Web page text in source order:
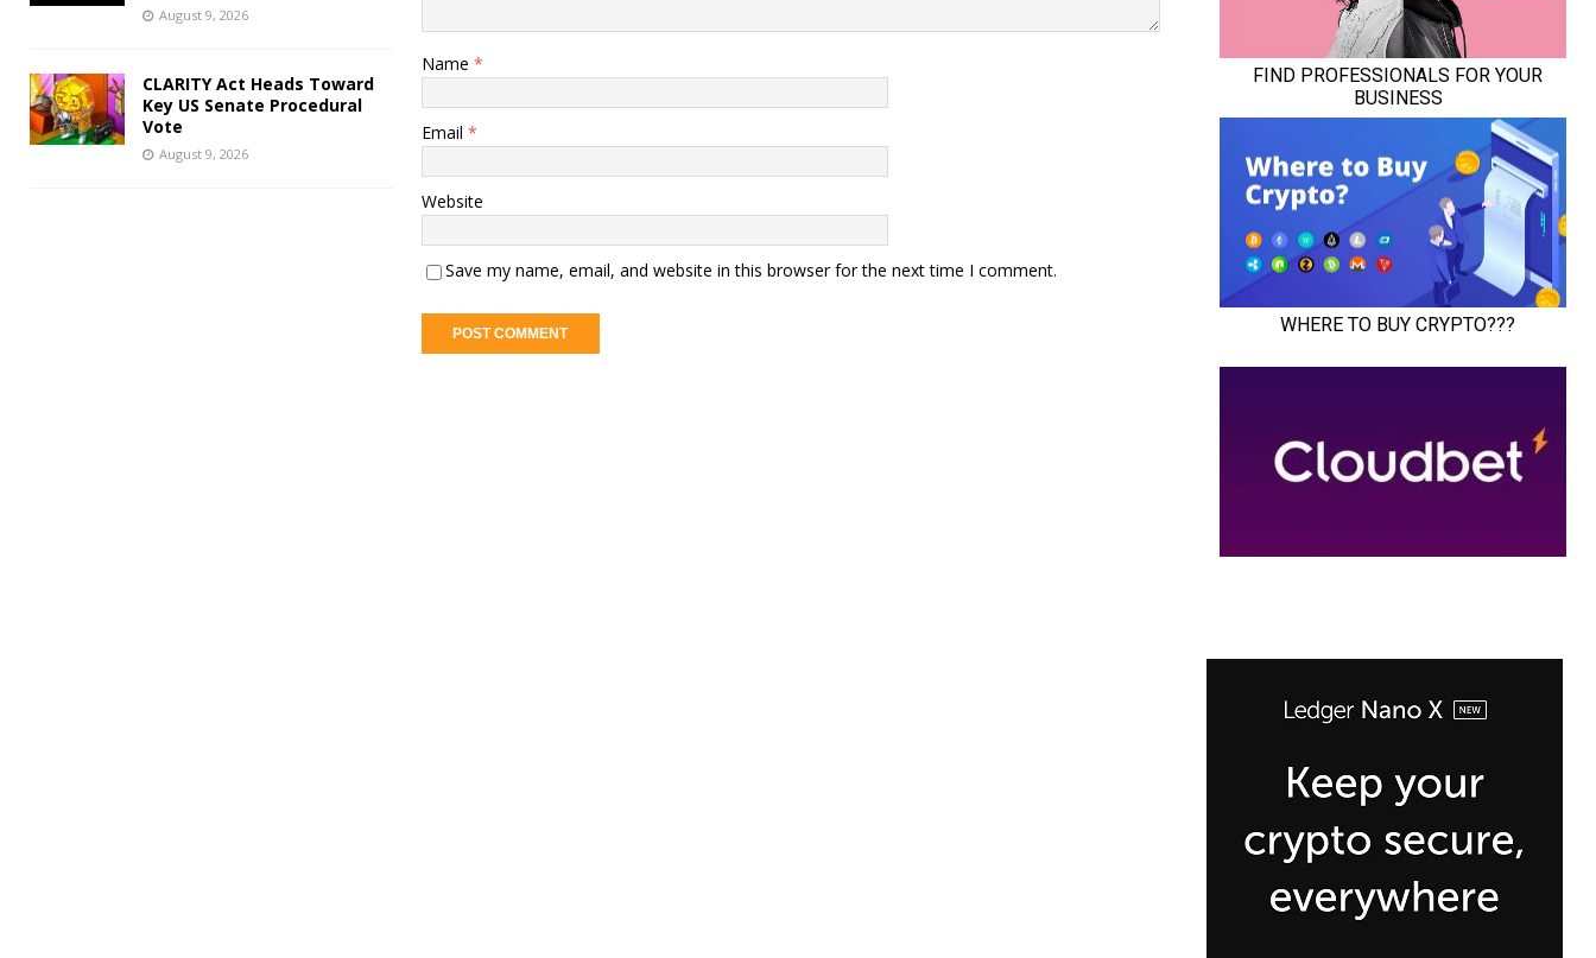
Name *
Email *
Website
Save my name, email, and website in this browser for the next time I comment.
August 9, 2026
CLARITY Act Heads Toward
Key US Senate Procedural
Vote
August 9, 2026